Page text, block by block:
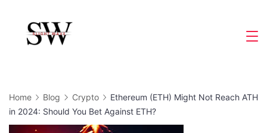
content
Home Blog Crypto
Ethereum (ETH) Might Not Reach ATH
in 2024: Should You Bet Against ETH?